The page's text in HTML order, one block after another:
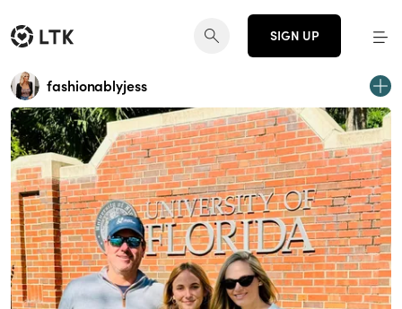
SIGN UP
fashionablyjess